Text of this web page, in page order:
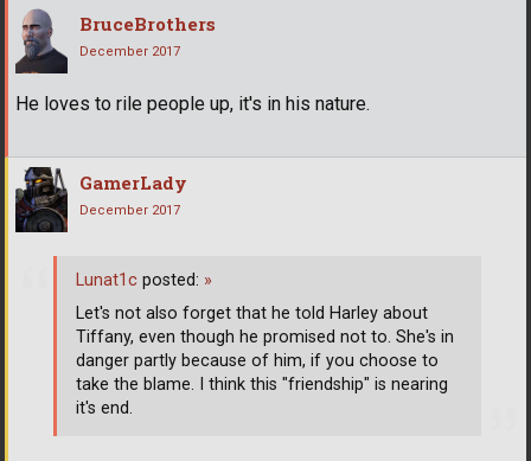
BruceBrothers
December 2017
He loves to rile people up, it's in his nature.
GamerLady
December 2017
Lunat1c posted: »
Let's not also forget that he told Harley about
Tiffany, even though he promised not to. She's in
danger partly because of him, if you choose to
take the blame. I think this "friendship" is nearing
it's end.